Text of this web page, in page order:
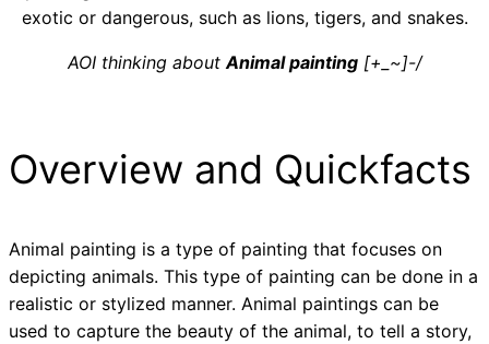
exotic or dangerous, such as lions, tigers, and snakes.
AOI thinking aboutAnimal painting[+_~]-/
Overview and Quickfacts
Animal painting is a type of painting that focuses on
depicting animals. This type of painting can be done in a
realistic or stylized manner. Animal paintings can be
used to capture the beauty of the animal, to tell a story,